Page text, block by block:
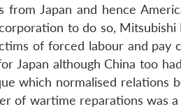
Japan and hence
to do so, Mitsubishi
of forced labour and pay
Japan although China too
which normalised relations
of wartime reparations was